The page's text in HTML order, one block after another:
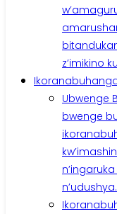
z’imikino
Ubwenge
bwenge
n’udushya.